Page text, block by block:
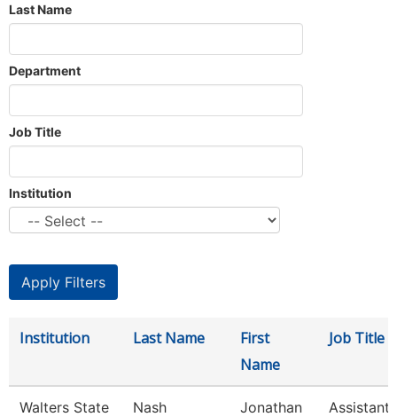
Last Name
Department
Job Title
Institution
Institution Last Name
First
Name
Job Title
Walters State
Nash Jonathan
Assistant